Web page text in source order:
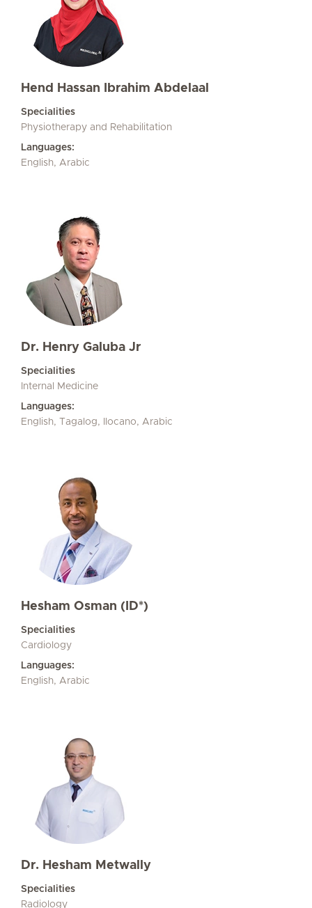
Hend Hassan Ibrahim Abdelaal
Specialities
Physiotherapy and Rehabilitation
Languages:
English, Arabic
Dr. Henry Galuba Jr
Specialities
Internal Medicine
Languages:
English, Tagalog, Ilocano, Arabic
Hesham Osman (ID*)
Specialities
Cardiology
Languages:
English, Arabic
Dr. Hesham Metwally
Specialities
Radiology